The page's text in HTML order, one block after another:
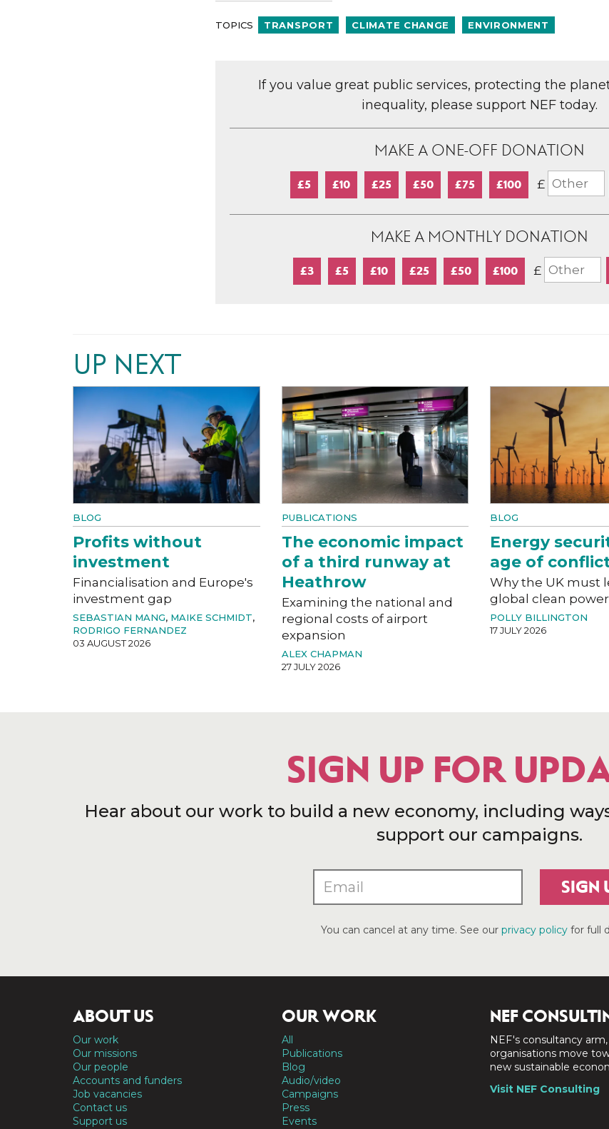
TOPICS TRANSPORT CLIMATE CHANGE ENVIRONMENT
If you value great public services, protecting the
inequality, please support NEF today.
MAKE A ONE-OFF DONATION
£5 £10 £25 £50 £75 £100 £
MAKE A MONTHLY DONATION
£3 £5 £10 £25 £50 £100 £
UP NEXT
BLOG
Profits without
investment
Financialisation and Europe's
investment gap
SEBASTIAN MANG, MAIKE SCHMIDT,
RODRIGO FERNANDEZ
03 AUGUST 2026
PUBLICATIONS
The economic impact
of a third runway at
Heathrow
Examining the national and
regional costs of airport
expansion
ALEX CHAPMAN
27 JULY 2026
BLOG
Energy
age of
Why the UK must
global clean
POLLY BILLINGTON
17 JULY 2026
SIGN UP FOR
Hear about our work to build a new economy, including
support our campaigns.
SIGN
You can cancel at any time. See our privacy policyfor full
ABOUT US
Our work
Our missions
Our people
Accounts and funders
Job vacancies
Contact us
Support us
OUR WORK
All
Publications
Blog
Audio/video
Campaigns
Press
Events
NEF
NEF's consultancy
organisations move
new sustainable
Visit NEF Consulting